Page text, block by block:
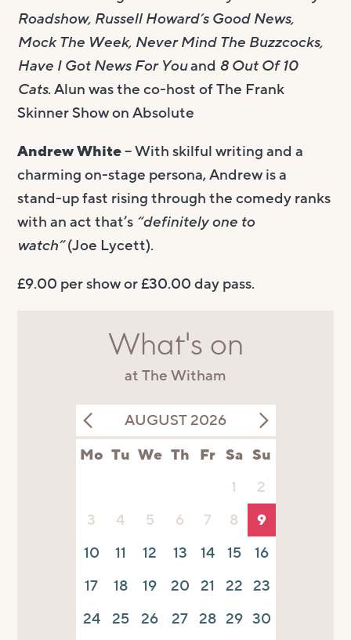
Roadshow, Russell Howard’s Good News,
Mock The Week, Never Mind The Buzzcocks,
Have I Got News For Youand 8 Out Of 10
Cats. Alun was the co-host of The Frank
Skinner Show on Absolute
Andrew White– With skilful writing and a
charming on-stage persona, Andrew is a
stand-up fast rising through the comedy ranks
with an act that’s “definitely one to
watch”(Joe Lycett).
£9.00 per show or £30.00 day pass.
What's on
at The Witham
AUGUST 2026
Mo Tu We Th Fr Sa Su
1
2
3
4 5 6 7 8
9
10
11 12 13 14 15
16
17
18 19 20 21 22 23
24 25 26 27 28 29 30